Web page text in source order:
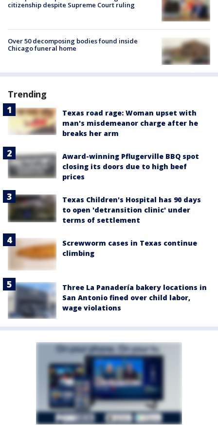
citizenship despite Supreme Court ruling
Over 50 decomposing bodies found inside
Chicago funeral home
Trending
Texas road rage: Woman upset with
man's misdemeanor charge after he
breaks her arm
Award-winning Pflugerville BBQ spot
closing its doors due to high beef
prices
Texas Children's Hospital has 90 days
to open 'detransition clinic' under
terms of settlement
Screwworm cases in Texas continue
climbing
Three La Panadería bakery locations in
San Antonio fined over child labor,
wage violations